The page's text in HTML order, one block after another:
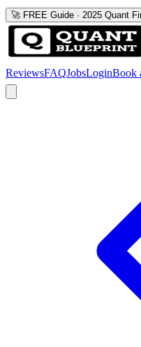
🚀 FREE Guide · 2025 Quant
ReviewsFAQJobsLoginBook